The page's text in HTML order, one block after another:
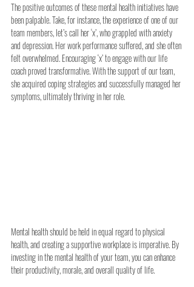
The positive outcomes of these mental health initiatives have
been palpable. Take, for instance, the experience of one of our
team members, let’s call her ‘x’, who grappled with anxiety
and depression. Her work performance suffered, and she often
felt overwhelmed. Encouraging ‘x’ to engage with our life
coach proved transformative. With the support of our team,
she acquired coping strategies and successfully managed her
symptoms, ultimately thriving in her role.
Mental health should be held in equal regard to physical
health, and creating a supportive workplace is imperative. By
investing in the mental health of your team, you can enhance
their productivity, morale, and overall quality of life.